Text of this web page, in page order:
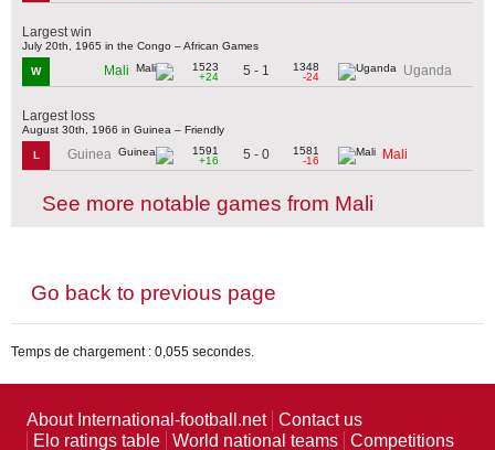
Largest win
July 20th, 1965 in the Congo – African Games
W Mali
1523
+24
5 - 1
1348
-24
Uganda
Largest loss
August 30th, 1966 in Guinea – Friendly
L Guinea
1591
+16
5 - 0
1581
-16
Mali
See more notable games from Mali
Go back to previous page
Temps de chargement : 0,055 secondes.
About International-football.net
Contact us
Elo ratings table
World national teams Competitions